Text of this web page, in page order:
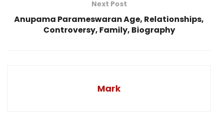
Next Post
Anupama Parameswaran Age, Relationships,
Controversy, Family, Biography
Mark